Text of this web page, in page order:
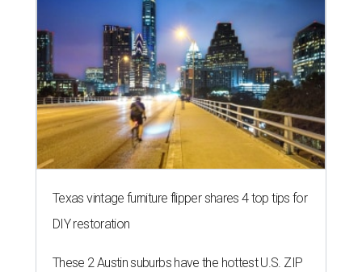
Texas vintage furniture flipper shares 4 top tips for
DIY restoration
These 2 Austin suburbs have the hottest U.S. ZIP